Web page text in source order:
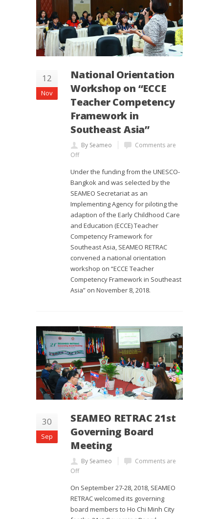
12
Nov
National Orientation
Workshop on “ECCE
Teacher Competency
Framework in
Southeast Asia”
By Seameo
Comments are
Off
Under the funding from the UNESCO-
Bangkok and was selected by the
SEAMEO Secretariat as an
Implementing Agency for piloting the
adaption of the Early Childhood Care
and Education (ECCE) Teacher
Competency Framework for
Southeast Asia, SEAMEO RETRAC
convened a national orientation
workshop on “ECCE Teacher
Competency Framework in Southeast
Asia” on November 8, 2018.
30
Sep
SEAMEO RETRAC 21st
Governing Board
Meeting
By Seameo
Comments are
Off
On September 27-28, 2018, SEAMEO
RETRAC welcomed its governing
board members to Ho Chi Minh City